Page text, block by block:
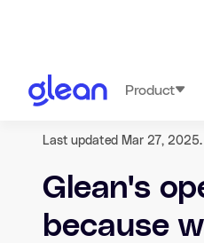
Product
Last updated Mar 27, 2025.
Glean's
because